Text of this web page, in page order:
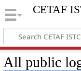
CETAF
All public